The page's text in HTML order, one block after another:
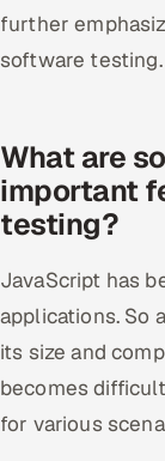
further
software testing.
What are
important
testing?
JavaScript has
applications. So
its size and
becomes
for various